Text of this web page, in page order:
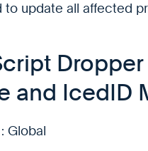
update all affected
and IcedID
: Global